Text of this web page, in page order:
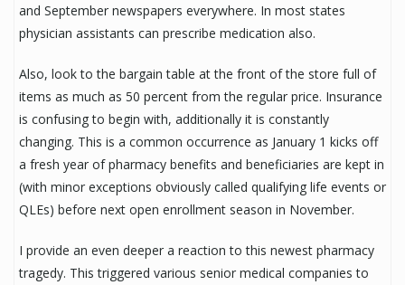
and September newspapers everywhere. In most states
physician assistants can prescribe medication also.
Also, look to the bargain table at the front of the store full of
items as much as 50 percent from the regular price. Insurance
is confusing to begin with, additionally it is constantly
changing. This is a common occurrence as January 1 kicks off
a fresh year of pharmacy benefits and beneficiaries are kept in
(with minor exceptions obviously called qualifying life events or
QLEs) before next open enrollment season in November.
I provide an even deeper a reaction to this newest pharmacy
tragedy. This triggered various senior medical companies to